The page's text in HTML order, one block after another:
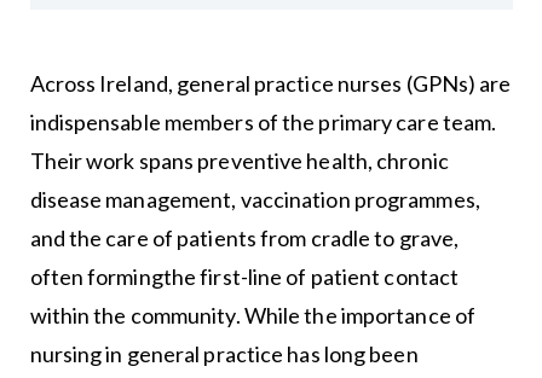
Across Ireland, general practice nurses (GPNs) are
indispensable members of the primary care team.
Their work spans preventive health, chronic
disease management, vaccination programmes,
and the care of patients from cradle to grave,
often formingthe first-line of patient contact
within the community. While the importance of
nursing in general practice has long been